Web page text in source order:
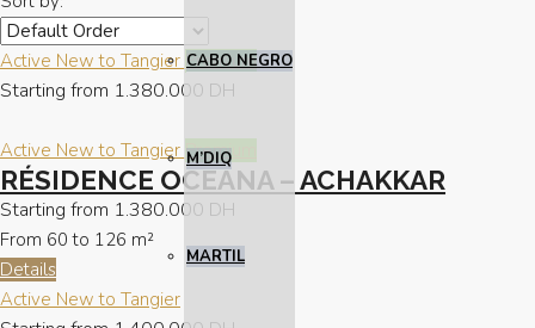
CABO NEGRO
M’DIQ
MARTIL
Active New to Tangier Premium
Starting from 1.380.000 DH
Active New to Tangier Premium
RÉSIDENCE OCEANA – ACHAKKAR
Starting from 1.380.000 DH
From 60 to 126 m²
Details
Active New to Tangier